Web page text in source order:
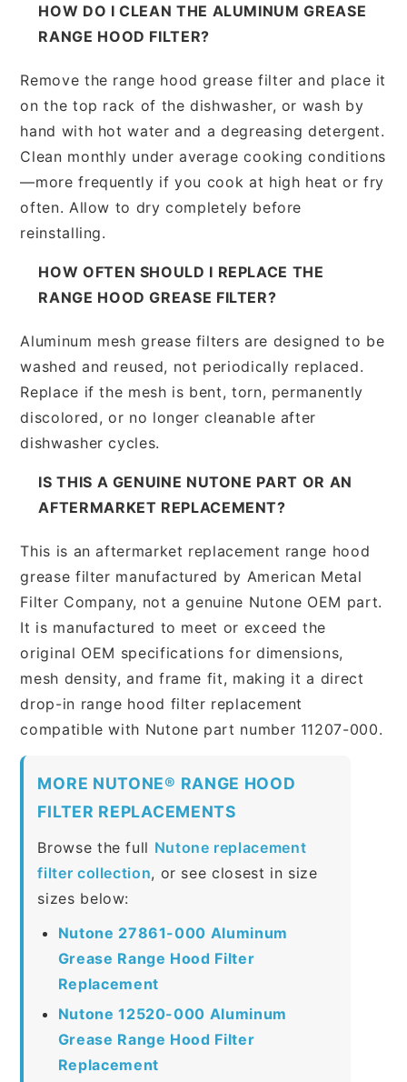
HOW DO I CLEAN THE ALUMINUM GREASE
RANGE HOOD FILTER?
Remove the range hood grease filter and place it
on the top rack of the dishwasher, or wash by
hand with hot water and a degreasing detergent.
Clean monthly under average cooking conditions
—more frequently if you cook at high heat or fry
often. Allow to dry completely before
reinstalling.
HOW OFTEN SHOULD I REPLACE THE
RANGE HOOD GREASE FILTER?
Aluminum mesh grease filters are designed to be
washed and reused, not periodically replaced.
Replace if the mesh is bent, torn, permanently
discolored, or no longer cleanable after
dishwasher cycles.
IS THIS A GENUINE NUTONE PART OR AN
AFTERMARKET REPLACEMENT?
This is an aftermarket replacement range hood
grease filter manufactured by American Metal
Filter Company, not a genuine Nutone OEM part.
It is manufactured to meet or exceed the
original OEM specifications for dimensions,
mesh density, and frame fit, making it a direct
drop-in range hood filter replacement
compatible with Nutone part number 11207-000.
MORE NUTONE® RANGE HOOD
FILTER REPLACEMENTS
Browse the full Nutone replacement
filter collection, or see closest in size
sizes below:
Nutone 27861-000 Aluminum
Grease Range Hood Filter
Replacement
Nutone 12520-000 Aluminum
Grease Range Hood Filter
Replacement